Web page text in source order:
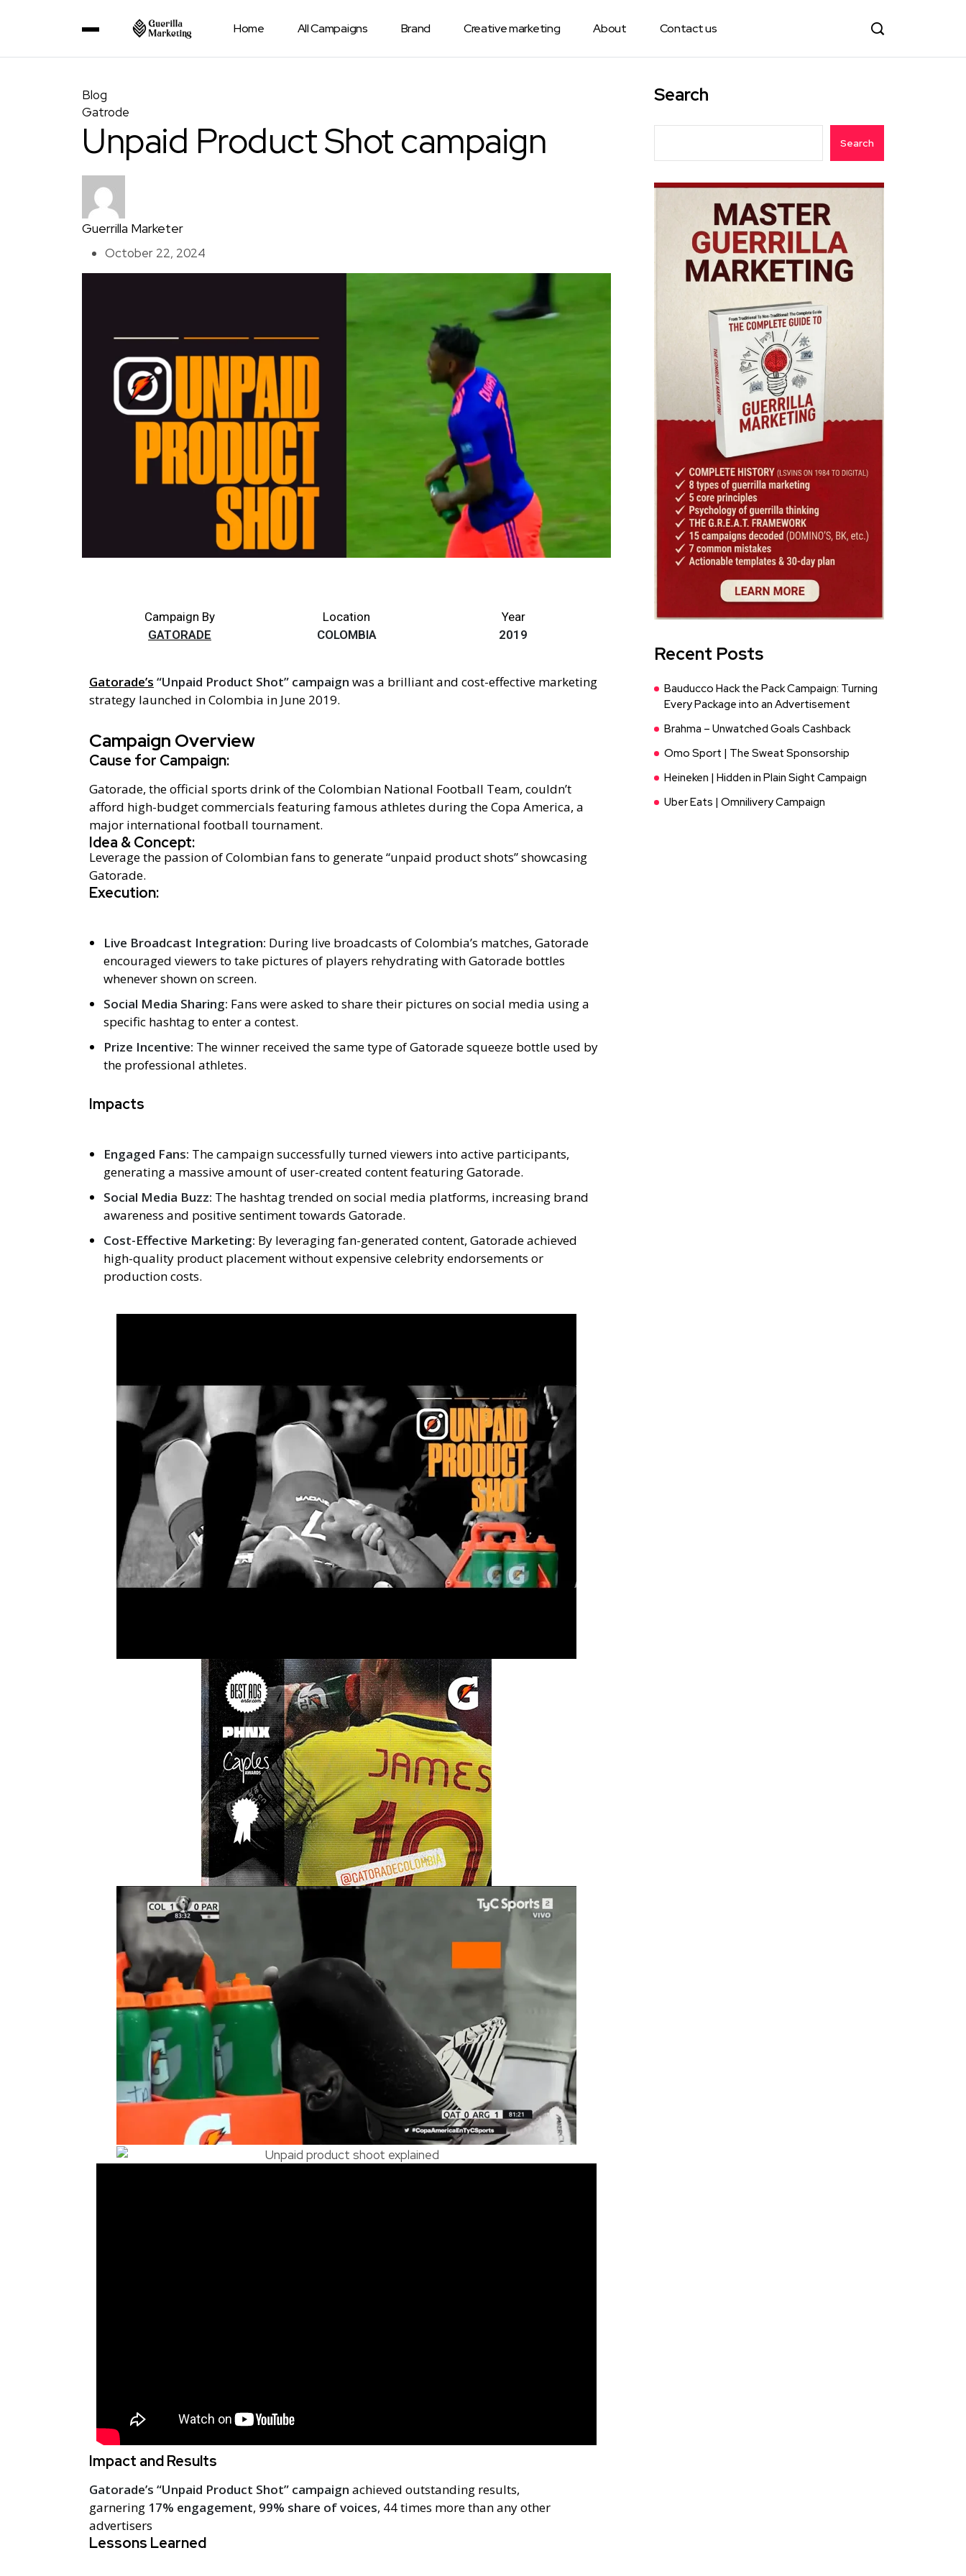
Home All Campaigns Brand Creative marketing About Contact us
Blog
Gatrode
Unpaid Product Shot campaign
Guerrilla Marketer
October 22, 2024
Campaign By
GATORADE
Location
COLOMBIA
Year
2019
Gatorade’s “Unpaid Product Shot” campaign was a brilliant and cost-effective marketing
strategy launched in Colombia in June 2019.
Campaign Overview
Cause for Campaign:
Gatorade, the official sports drink of the Colombian National Football Team, couldn’t
afford high-budget commercials featuring famous athletes during the Copa America, a
major international football tournament.
Idea & Concept:
Leverage the passion of Colombian fans to generate “unpaid product shots” showcasing
Gatorade.
Execution:
Live Broadcast Integration: During live broadcasts of Colombia’s matches, Gatorade
encouraged viewers to take pictures of players rehydrating with Gatorade bottles
whenever shown on screen.
Social Media Sharing: Fans were asked to share their pictures on social media using a
specific hashtag to enter a contest.
Prize Incentive: The winner received the same type of Gatorade squeeze bottle used by
the professional athletes.
Impacts
Engaged Fans: The campaign successfully turned viewers into active participants,
generating a massive amount of user-created content featuring Gatorade.
Social Media Buzz: The hashtag trended on social media platforms, increasing brand
awareness and positive sentiment towards Gatorade.
Cost-Effective Marketing: By leveraging fan-generated content, Gatorade achieved
high-quality product placement without expensive celebrity endorsements or
production costs.
Impact and Results
Gatorade’s “Unpaid Product Shot” campaign achieved outstanding results,
garnering 17% engagement, 99% share of voices, 44 times more than any other
advertisers
Lessons Learned
Search
Search
Recent Posts
Bauducco Hack the Pack Campaign: Turning
Every Package into an Advertisement
Brahma – Unwatched Goals Cashback
Omo Sport | The Sweat Sponsorship
Heineken | Hidden in Plain Sight Campaign
Uber Eats | Omnilivery Campaign